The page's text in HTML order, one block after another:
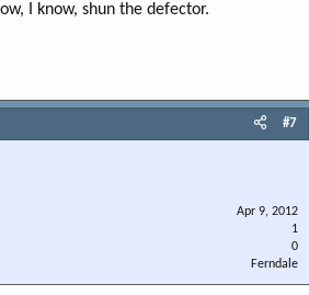
I know, shun the defector.
#7
Apr 9, 2012
1
0
Ferndale